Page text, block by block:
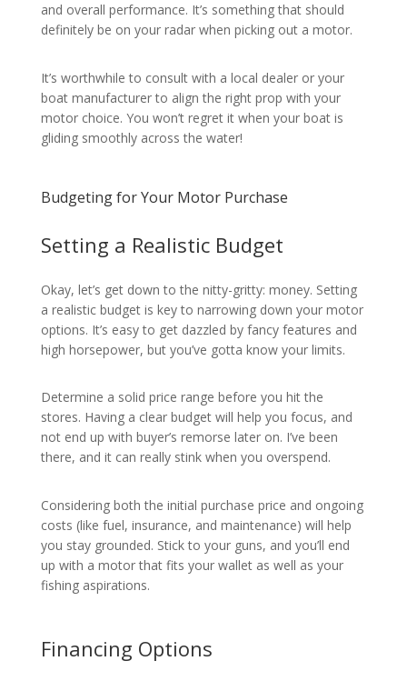
and overall performance. It’s something that should
definitely be on your radar when picking out a motor.
It’s worthwhile to consult with a local dealer or your
boat manufacturer to align the right prop with your
motor choice. You won’t regret it when your boat is
gliding smoothly across the water!
Budgeting for Your Motor Purchase
Setting a Realistic Budget
Okay, let’s get down to the nitty-gritty: money. Setting
a realistic budget is key to narrowing down your motor
options. It’s easy to get dazzled by fancy features and
high horsepower, but you’ve gotta know your limits.
Determine a solid price range before you hit the
stores. Having a clear budget will help you focus, and
not end up with buyer’s remorse later on. I’ve been
there, and it can really stink when you overspend.
Considering both the initial purchase price and ongoing
costs (like fuel, insurance, and maintenance) will help
you stay grounded. Stick to your guns, and you’ll end
up with a motor that fits your wallet as well as your
fishing aspirations.
Financing Options